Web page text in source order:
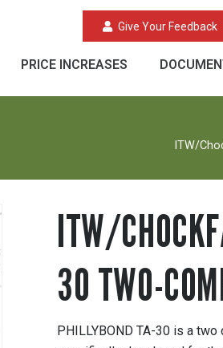
Give Your Feedback
PRICE INCREASES
ITW/
ITW/
30 TWO-
PHILLYBOND TA-30 is a